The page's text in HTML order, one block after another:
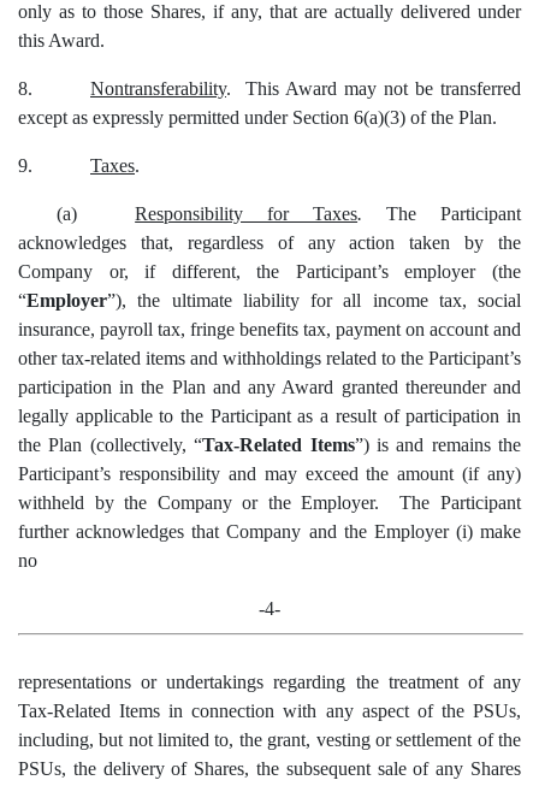
only as to those Shares, if any, that are actually delivered under
this Award.
8. Nontransferability. This Award may not be transferred
except as expressly permitted under Section 6(a)(3) of the Plan.
9. Taxes.
(a) Responsibility for Taxes.The Participant
acknowledges that, regardless of any action taken by the
Company or, if different, the Participant’s employer (the
“Employer”), the ultimate liability for all income tax, social
insurance, payroll tax, fringe benefits tax, payment on account and
other tax-related items and withholdings related to the Participant’s
participation in the Plan and any Award granted thereunder and
legally applicable to the Participant as a result of participation in
the Plan (collectively, “Tax-Related Items”) is and remains the
Participant’s responsibility and may exceed the amount (if any)
withheld by the Company or the Employer. The Participant
further acknowledges that Company and the Employer (i) make
no
-4-
representations or undertakings regarding the treatment of any
Tax-Related Items in connection with any aspect of the PSUs,
including, but not limited to, the grant, vesting or settlement of the
PSUs, the delivery of Shares, the subsequent sale of any Shares